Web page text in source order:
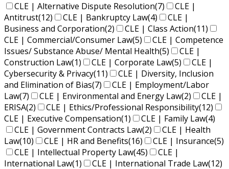
CLE | Alternative Dispute Resolution(7)
CLE |
Antitrust(12) CLE | Bankruptcy Law(4)
CLE |
Business and Corporation(2) CLE | Class Action(11)
CLE | Commercial/Consumer Law(5)
CLE | Competence
Issues/ Substance Abuse/ Mental Health(5)
CLE |
Construction Law(1) CLE | Corporate Law(5)
CLE |
Cybersecurity & Privacy(11)
CLE | Diversity, Inclusion
and Elimination of Bias(7)
CLE | Employment/Labor
Law(7) CLE | Environmental and Energy Law(2)
CLE |
ERISA(2) CLE | Ethics/Professional Responsibility(12)
CLE | Executive Compensation(1) CLE | Family Law(4)
CLE | Government Contracts Law(2)
CLE | Health
Law(10) CLE | HR and Benefits(16) CLE | Insurance(5)
CLE | Intellectual Property Law(45)
CLE |
International Law(1) CLE | International Trade Law(12)